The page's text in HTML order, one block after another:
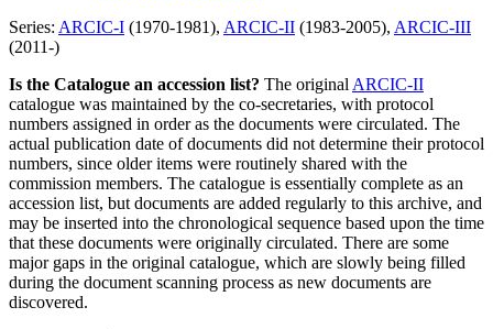
Series: ARCIC-I (1970-1981), ARCIC-II (1983-2005), ARCIC-III
(2011-)
Is the Catalogue an accession list? The original ARCIC-II
catalogue was maintained by the co-secretaries, with protocol
numbers assigned in order as the documents were circulated. The
actual publication date of documents did not determine their protocol
numbers, since older items were routinely shared with the
commission members. The catalogue is essentially complete as an
accession list, but documents are added regularly to this archive, and
may be inserted into the chronological sequence based upon the time
that these documents were originally circulated. There are some
major gaps in the original catalogue, which are slowly being filled
during the document scanning process as new documents are
discovered.